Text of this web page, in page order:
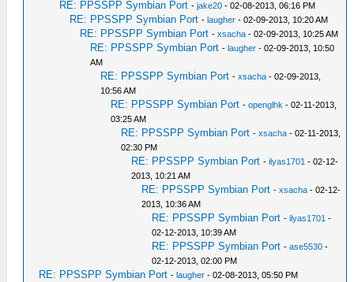
RE: PPSSPP Symbian Port -jake20 - 02-08-2013, 06:16 PM
RE: PPSSPP Symbian Port -laugher - 02-09-2013, 10:20 AM
RE: PPSSPP Symbian Port -xsacha - 02-09-2013, 10:25 AM
RE: PPSSPP Symbian Port -laugher - 02-09-2013, 10:50
AM
RE: PPSSPP Symbian Port -xsacha - 02-09-2013,
10:56 AM
RE: PPSSPP Symbian Port -openglhk - 02-11-2013,
03:25 AM
RE: PPSSPP Symbian Port -xsacha - 02-11-2013,
02:30 PM
RE: PPSSPP Symbian Port -ilyas1701 - 02-12-
2013, 10:21 AM
RE: PPSSPP Symbian Port -xsacha - 02-12-
2013, 10:36 AM
RE: PPSSPP Symbian Port -ilyas1701 -
02-12-2013, 10:39 AM
RE: PPSSPP Symbian Port -ase5530 -
02-12-2013, 02:00 PM
RE: PPSSPP Symbian Port -laugher - 02-08-2013, 05:50 PM